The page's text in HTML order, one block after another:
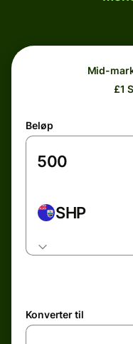
Mid-
£1
Beløp
SHP
Konverter til